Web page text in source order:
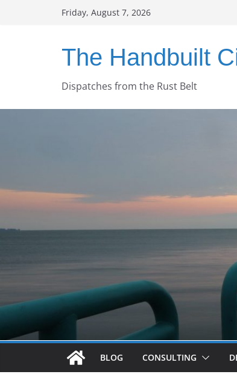
Friday, August 7, 2026
The Handbuilt
Dispatches from the Rust Belt
BLOG CONSULTING